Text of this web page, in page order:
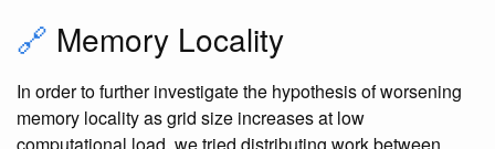
🔗 Memory Locality
In order to further investigate the hypothesis of worsening
memory locality as grid size increases at low